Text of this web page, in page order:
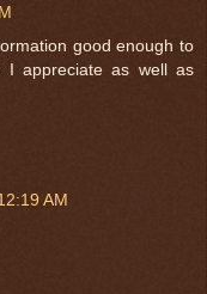
good enough to
I appreciate as well as
AM